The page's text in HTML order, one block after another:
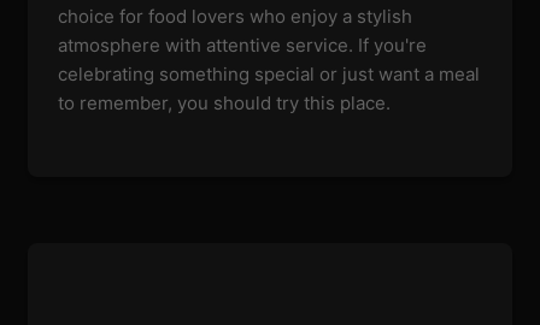
choice for food lovers who enjoy a stylish
atmosphere with attentive service. If you're
celebrating something special or just want a meal
to remember, you should try this place.